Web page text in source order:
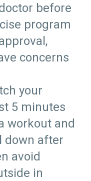
before
program
concerns
your
5 minutes
workout and
down after
avoid
in